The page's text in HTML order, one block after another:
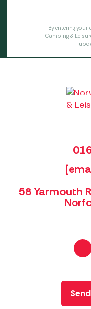
By entering your
Camping &
58 Yarmouth